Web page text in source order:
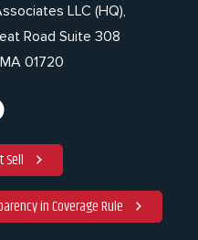
LLC (HQ),
Road Suite 308
01720
Sell
in Coverage Rule